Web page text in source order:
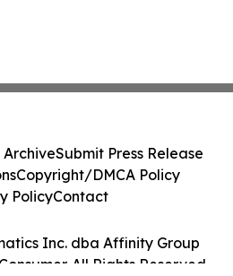
Inc. dba Affinity Group
All Rights Reserved.
ArchiveSubmit Press Release
Copyright/DMCA Policy
PolicyContact